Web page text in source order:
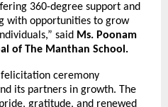
360-degree support and
with opportunities to grow
said Ms. Poonam
of The Manthan School.
ceremony
its partners in growth. The
gratitude, and renewed